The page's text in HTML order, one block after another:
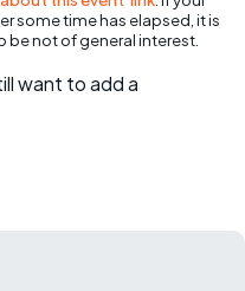
some time has elapsed, it is
not of general interest.
want to add a